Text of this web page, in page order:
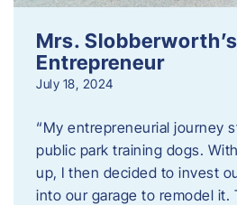
Mrs.
Entrepreneur
July 18, 2024
“My entrepreneurial journey
public park training dogs.
up, I then decided to invest
into our garage to remodel it.